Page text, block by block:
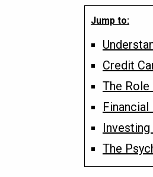
Jump to:
Credit
The Role
Financial
The